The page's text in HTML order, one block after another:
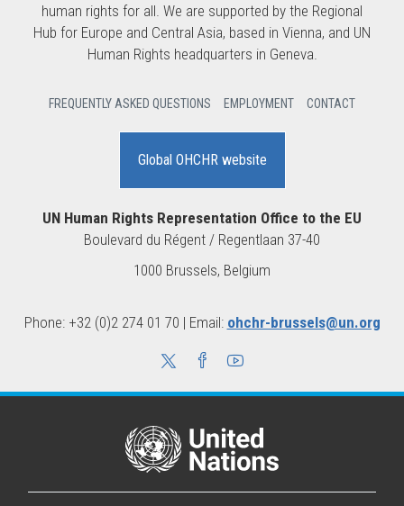
human rights for all. We are supported by the Regional
Hub for Europe and Central Asia, based in Vienna, and UN
Human Rights headquarters in Geneva.
FREQUENTLY ASKED QUESTIONS EMPLOYMENT CONTACT
Global OHCHR website
UN Human Rights Representation Office to the EU
Boulevard du Régent / Regentlaan 37-40
1000 Brussels, Belgium
Phone: +32 (0)2 274 01 70 | Email: ohchr-brussels@un.org